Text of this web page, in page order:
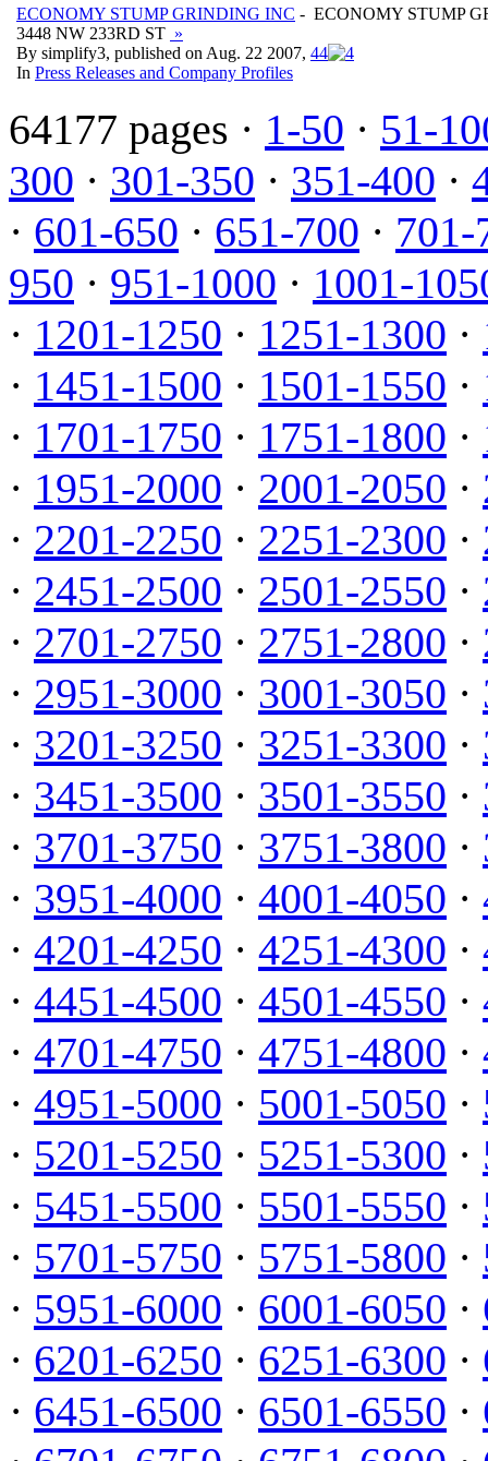
ECONOMY STUMP GRINDING INC - ECONOMY STUMP
3448 NW 233RD ST »
By simplify3, published on Aug. 22 2007, 44
In Press Releases and Company Profiles
64177 pages · 1-50 · 51-
300 · 301-350 · 351-400 ·
· 601-650 · 651-700 · 701-
950 · 951-1000 · 1001-
· 1201-1250 · 1251-1300 ·
· 1451-1500 · 1501-1550 ·
· 1701-1750 · 1751-1800 ·
· 1951-2000 · 2001-2050 ·
· 2201-2250 · 2251-2300 ·
· 2451-2500 · 2501-2550 ·
· 2701-2750 · 2751-2800 ·
· 2951-3000 · 3001-3050 ·
· 3201-3250 · 3251-3300 ·
· 3451-3500 · 3501-3550 ·
· 3701-3750 · 3751-3800 ·
· 3951-4000 · 4001-4050 ·
· 4201-4250 · 4251-4300 ·
· 4451-4500 · 4501-4550 ·
· 4701-4750 · 4751-4800 ·
· 4951-5000 · 5001-5050 ·
· 5201-5250 · 5251-5300 ·
· 5451-5500 · 5501-5550 ·
· 5701-5750 · 5751-5800 ·
· 5951-6000 · 6001-6050 ·
· 6201-6250 · 6251-6300 ·
· 6451-6500 · 6501-6550 ·